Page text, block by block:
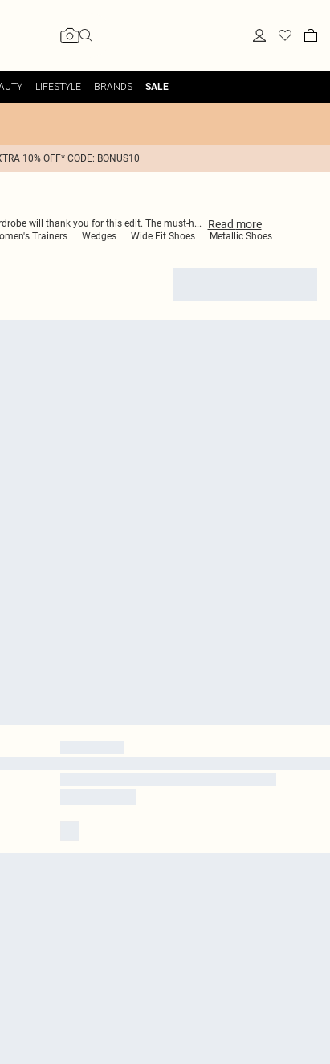
LIFESTYLE BRANDS SALE
10% OFF* CODE: BONUS10
will thank you for this edit. The must-h... Read more
Trainers Wedges Wide Fit Shoes Metallic Shoes